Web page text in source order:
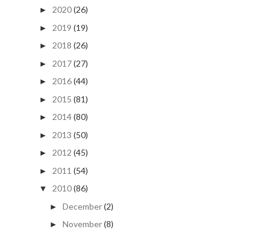
► 2020(26)
► 2019 (19)
► 2018 (26)
► 2017(27)
► 2016(44)
► 2015 (81)
► 2014(80)
► 2013 (50)
► 2012 (45)
► 2011 (54)
▼ 2010(86)
► December(2)
► November(8)